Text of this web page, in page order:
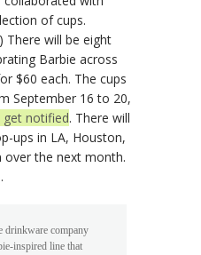
of cups.
There will be eight
Barbie across
$60 each. The cups
September 16 to 20,
get notified. There will
ups in LA, Houston,
over the next month.
drinkware company
inspired line that